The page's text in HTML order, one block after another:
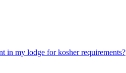
in my lodge for kosher requirements?